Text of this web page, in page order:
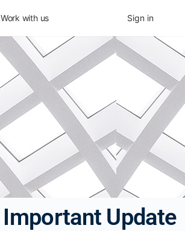
Work with us Sign in
Important Update